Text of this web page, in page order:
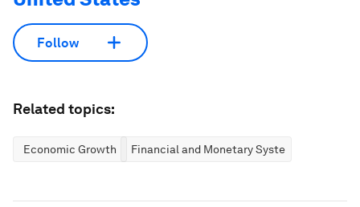
Follow
Related topics:
Economic Growth Financial and Monetary Systems